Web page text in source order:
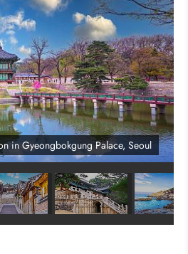
in Gyeongbokgung Palace, Seoul